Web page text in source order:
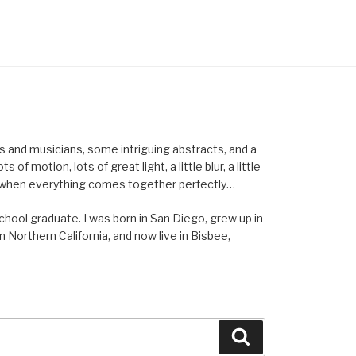
musicians, some intriguing abstracts, and a
of motion, lots of great light, a little blur, a little
everything comes together perfectly…
graduate. I was born in San Diego, grew up in
California, and now live in Bisbee,